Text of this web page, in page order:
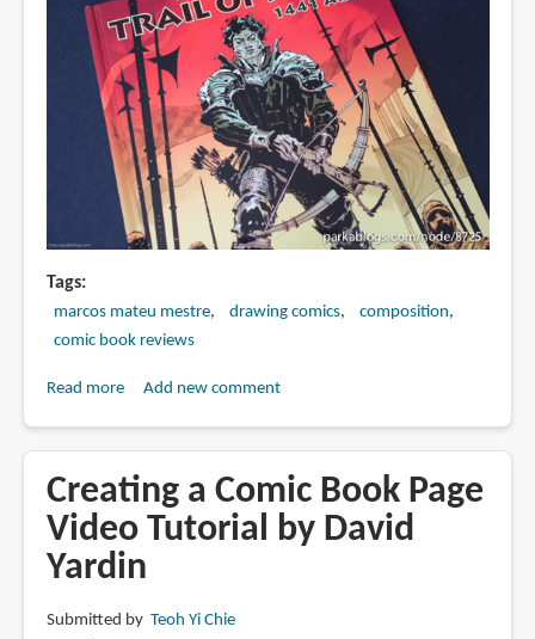
Tags
marcos mateu mestre drawing comics
composition
comic book reviews
Read moreabout
Trail
of
Steel:
1441
Add new comment
Creating a Comic Book Page
Video Tutorial by David
Yardin
Submitted by Teoh Yi Chie